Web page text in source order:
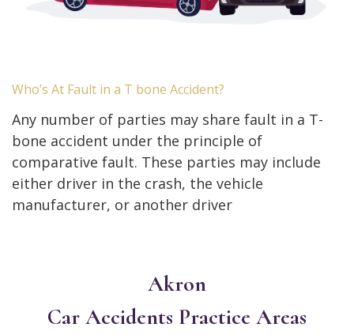
Who’s At Fault in a T bone Accident?
Any number of parties may share fault in a T-
bone accident under the principle of
comparative fault. These parties may include
either driver in the crash, the vehicle
manufacturer, or another driver
Akron
Car Accidents Practice Areas